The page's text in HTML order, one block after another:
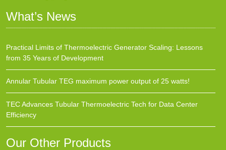
What’s News
Practical Limits of Thermoelectric Generator Scaling: Lessons
from 35 Years of Development
Annular Tubular TEG maximum power output of 25 watts!
TEC Advances Tubular Thermoelectric Tech for Data Center
Efficiency
Our Other Products